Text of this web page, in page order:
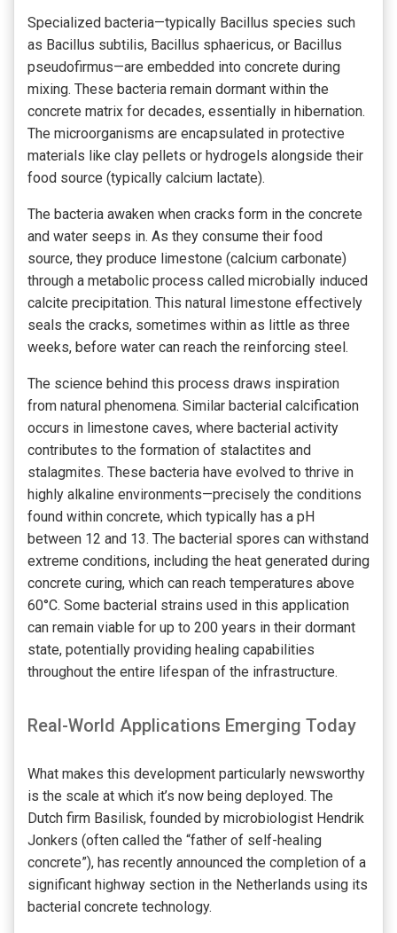
Specialized bacteria—typically Bacillus species such
as Bacillus subtilis, Bacillus sphaericus, or Bacillus
pseudofirmus—are embedded into concrete during
mixing. These bacteria remain dormant within the
concrete matrix for decades, essentially in hibernation.
The microorganisms are encapsulated in protective
materials like clay pellets or hydrogels alongside their
food source (typically calcium lactate).
The bacteria awaken when cracks form in the concrete
and water seeps in. As they consume their food
source, they produce limestone (calcium carbonate)
through a metabolic process called microbially induced
calcite precipitation. This natural limestone effectively
seals the cracks, sometimes within as little as three
weeks, before water can reach the reinforcing steel.
The science behind this process draws inspiration
from natural phenomena. Similar bacterial calcification
occurs in limestone caves, where bacterial activity
contributes to the formation of stalactites and
stalagmites. These bacteria have evolved to thrive in
highly alkaline environments—precisely the conditions
found within concrete, which typically has a pH
between 12 and 13. The bacterial spores can withstand
extreme conditions, including the heat generated during
concrete curing, which can reach temperatures above
60°C. Some bacterial strains used in this application
can remain viable for up to 200 years in their dormant
state, potentially providing healing capabilities
throughout the entire lifespan of the infrastructure.
Real-World Applications Emerging Today
What makes this development particularly newsworthy
is the scale at which it’s now being deployed. The
Dutch firm Basilisk, founded by microbiologist Hendrik
Jonkers (often called the “father of self-healing
concrete”), has recently announced the completion of a
significant highway section in the Netherlands using its
bacterial concrete technology.